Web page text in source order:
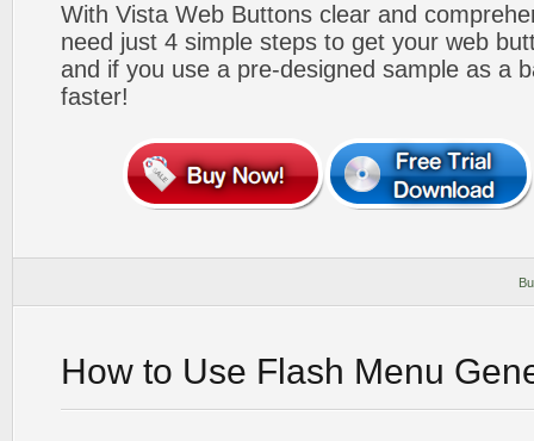
With Vista Web Buttons clear and
need just 4 simple steps to get your web
and if you use a pre-designed sample as a
faster!
How to Use Flash Menu